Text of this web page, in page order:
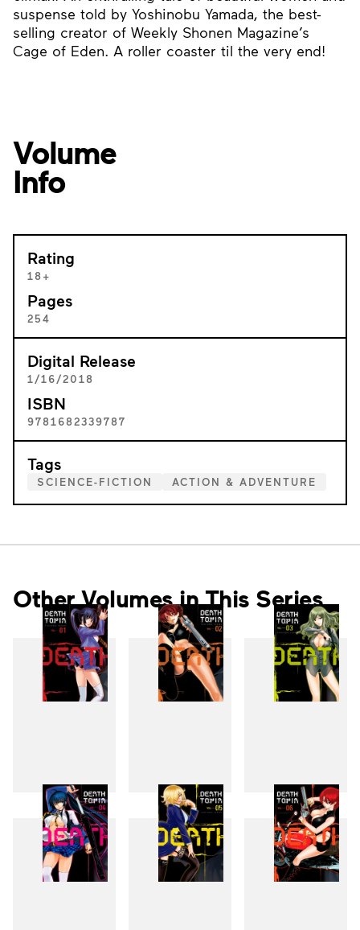
suspense told by Yoshinobu Yamada, the best-
selling creator of Weekly Shonen Magazine’s
Cage of Eden. A roller coaster til the very end!
Volume
Info
Rating
18+
Pages
254
Digital Release
1/16/2018
ISBN
9781682339787
Tags
SCIENCE-FICTION ACTION & ADVENTURE
Other Volumes in This Series
1 2 3